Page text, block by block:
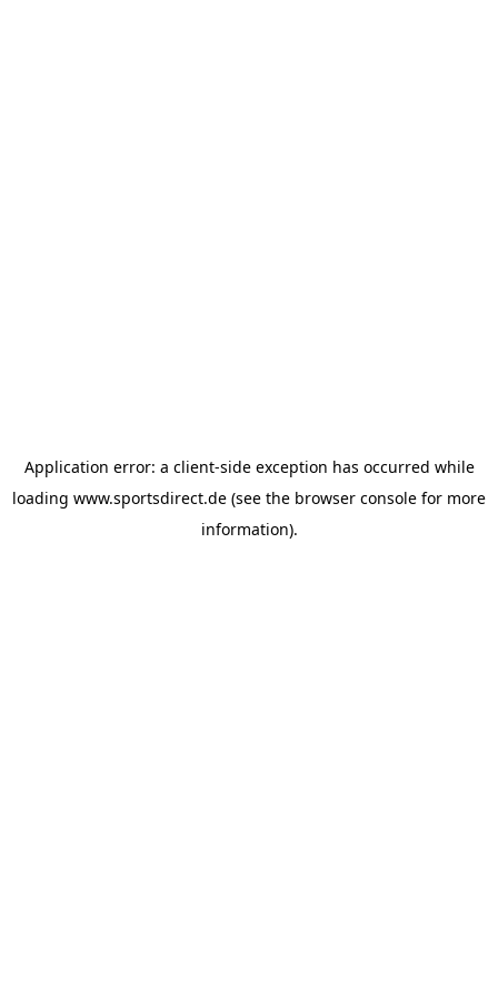
Application error: a client-side exception has occurred while
loading www.sportsdirect.de (see the browser console for more
information).